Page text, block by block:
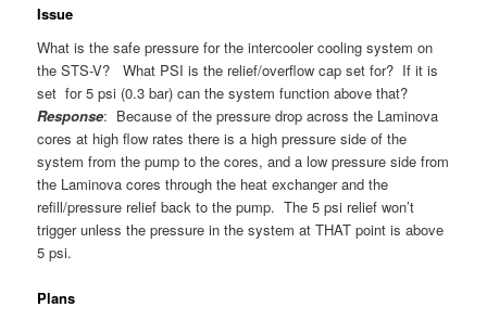
Issue
What is the safe pressure for the intercooler cooling system on
the STS-V? What PSI is the relief/overflow cap set for? If it is
set for 5 psi (0.3 bar) can the system function above that?
Response: Because of the pressure drop across the Laminova
cores at high flow rates there is a high pressure side of the
system from the pump to the cores, and a low pressure side from
the Laminova cores through the heat exchanger and the
refill/pressure relief back to the pump. The 5 psi relief won’t
trigger unless the pressure in the system at THAT point is above
5 psi.
Plans